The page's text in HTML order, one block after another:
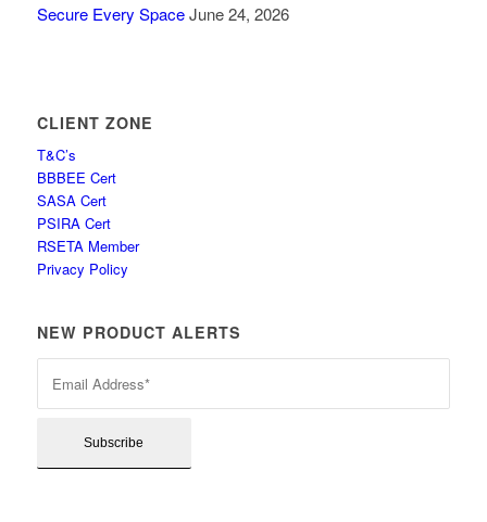
Secure Every Space June 24, 2026
CLIENT ZONE
T&C’s
BBBEE Cert
SASA Cert
PSIRA Cert
RSETA Member
Privacy Policy
NEW PRODUCT ALERTS